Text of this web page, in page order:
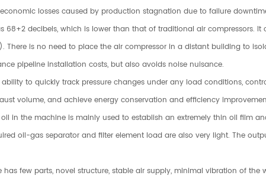
losses caused by production stagnation due to failure
68+2 decibels, which is lower than that of traditional air compressors.
There is no need to place the air compressor in a distant building to
pipeline installation costs, but also avoids noise nuisance.
ability to quickly track pressure changes under any load conditions,
volume, and achieve energy conservation and efficiency
in the machine is mainly used to establish an extremely thin oil film
oil-gas separator and filter element load are also very light. The
has few parts, novel structure, stable air supply, minimal vibration of